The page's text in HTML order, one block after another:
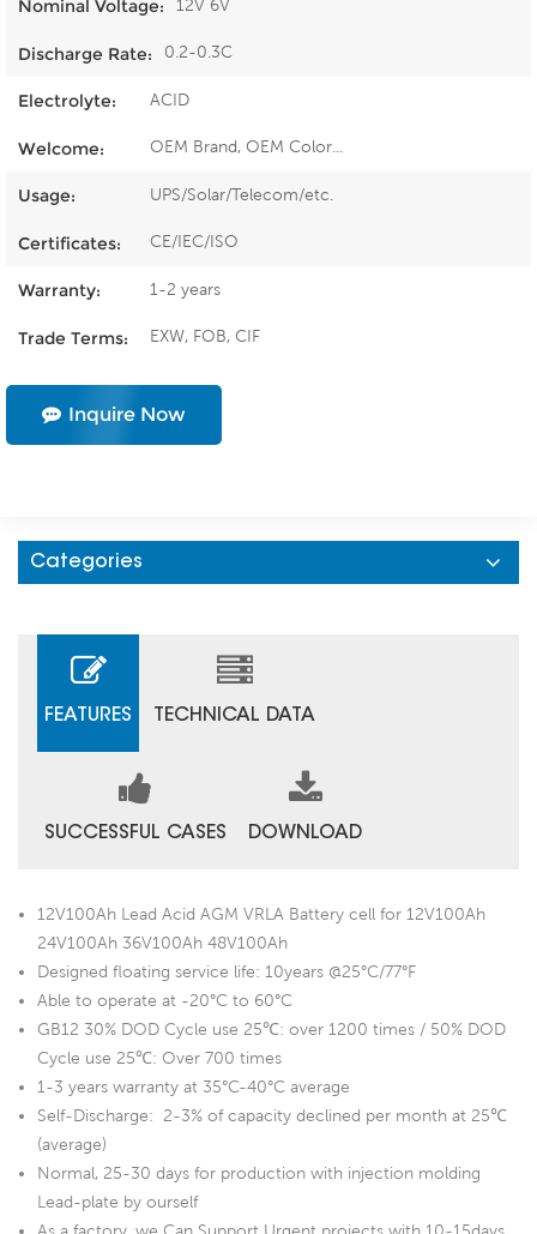
Nominal Voltage: 12V 6V
Discharge Rate: 0.2-0.3C
Electrolyte: ACID
Welcome: OEM Brand, OEM Color...
Usage: UPS/Solar/Telecom/etc.
Certificates: CE/IEC/ISO
Warranty: 1-2 years
Trade Terms: EXW, FOB, CIF
Inquire Now
Categories
FEATURES TECHNICAL DATA
SUCCESSFUL CASES DOWNLOAD
12V100Ah Lead Acid AGM VRLA Battery cell for 12V100Ah
24V100Ah 36V100Ah 48V100Ah
Designed floating service life: 10years @25°C/77°F
Able to operate at -20°C to 60°C
GB12 30% DOD Cycle use 25℃: over 1200 times / 50% DOD
Cycle use 25℃: Over 700 times
1-3 years warranty at 35°C-40°C average
Self-Discharge: 2-3% of capacity declined per month at 25℃
(average)
Normal, 25-30 days for production with injection molding
Lead-plate by ourself
As a factory, we Can Support Urgent projects with 10-15days.